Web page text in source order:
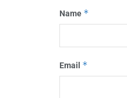
Name *
Email *